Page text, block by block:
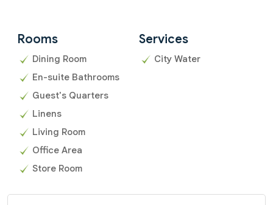
Rooms
Dining Room
En-suite Bathrooms
Guest's Quarters
Linens
Living Room
Office Area
Store Room
Services
City Water